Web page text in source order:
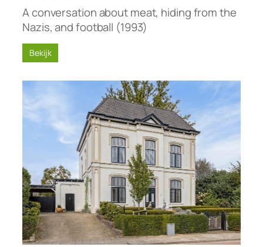
A conversation about meat, hiding from the
Nazis, and football (1993)
Bekijk